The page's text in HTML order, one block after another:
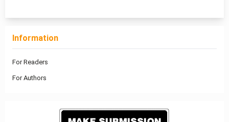
Information
For Readers
For Authors